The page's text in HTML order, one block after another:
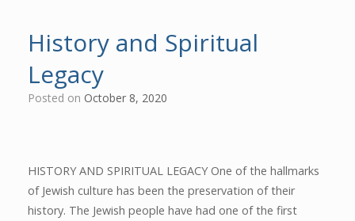
History and Spiritual
Legacy
Posted on October 8, 2020
HISTORY AND SPIRITUAL LEGACY One of the hallmarks
of Jewish culture has been the preservation of their
history. The Jewish people have had one of the first